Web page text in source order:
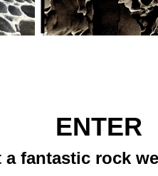
ENTER
a fantastic rock